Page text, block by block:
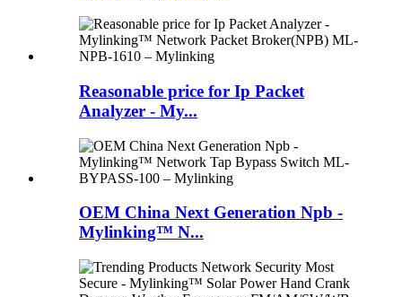
Reasonable price for Ip Packet
Analyzer - My...
OEM China Next Generation Npb -
Mylinking™ N...